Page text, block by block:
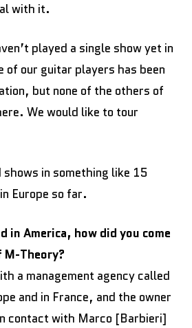
with it.
played a single show yet in
of our guitar players has been
but none of the others of
We would like to tour
shows in something like 15
Europe so far.
in America, how did you come
Theory?
a management agency called
and in France, and the owner
contact with Marco [Barbieri]